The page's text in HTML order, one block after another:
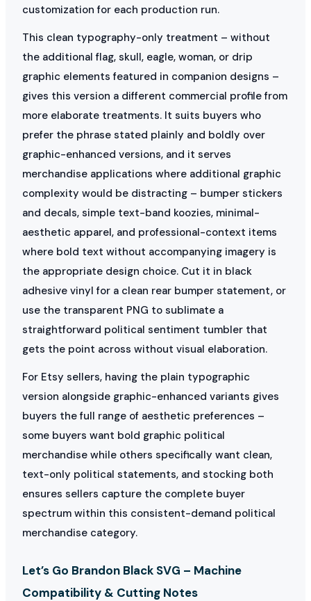
customization for each production run.
This clean typography-only treatment – without
the additional flag, skull, eagle, woman, or drip
graphic elements featured in companion designs –
gives this version a different commercial profile from
more elaborate treatments. It suits buyers who
prefer the phrase stated plainly and boldly over
graphic-enhanced versions, and it serves
merchandise applications where additional graphic
complexity would be distracting – bumper stickers
and decals, simple text-band koozies, minimal-
aesthetic apparel, and professional-context items
where bold text without accompanying imagery is
the appropriate design choice. Cut it in black
adhesive vinyl for a clean rear bumper statement, or
use the transparent PNG to sublimate a
straightforward political sentiment tumbler that
gets the point across without visual elaboration.
For Etsy sellers, having the plain typographic
version alongside graphic-enhanced variants gives
buyers the full range of aesthetic preferences –
some buyers want bold graphic political
merchandise while others specifically want clean,
text-only political statements, and stocking both
ensures sellers capture the complete buyer
spectrum within this consistent-demand political
merchandise category.
Let’s Go Brandon Black SVG – Machine
Compatibility & Cutting Notes